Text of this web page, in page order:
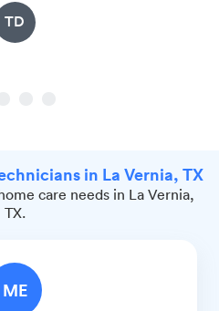
TD
in La Vernia, TX
care needs in La Vernia,
TX.
ME